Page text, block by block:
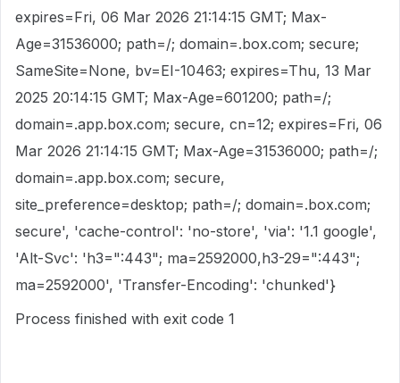
expires=Fri, 06 Mar 2026 21:14:15 GMT; Max-
Age=31536000; path=/; domain=.box.com; secure;
SameSite=None, bv=EI-10463; expires=Thu, 13 Mar
2025 20:14:15 GMT; Max-Age=601200; path=/;
domain=.app.box.com; secure, cn=12; expires=Fri, 06
Mar 2026 21:14:15 GMT; Max-Age=31536000; path=/;
domain=.app.box.com; secure,
site_preference=desktop; path=/; domain=.box.com;
secure', 'cache-control': 'no-store', 'via': '1.1 google',
'Alt-Svc': 'h3=":443"; ma=2592000,h3-29=":443";
ma=2592000', 'Transfer-Encoding': 'chunked'}
Process finished with exit code 1